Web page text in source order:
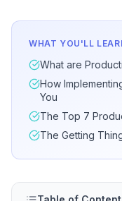
WHAT YOU'LL
What are
How
You
The Top 7
The Getting